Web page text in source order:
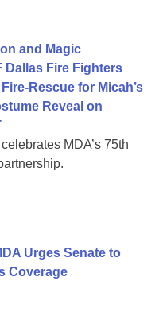
and Magic
Dallas Fire Fighters
Rescue for Micah’s
Reveal on
MDA’s 75th
Urges Senate to
Coverage